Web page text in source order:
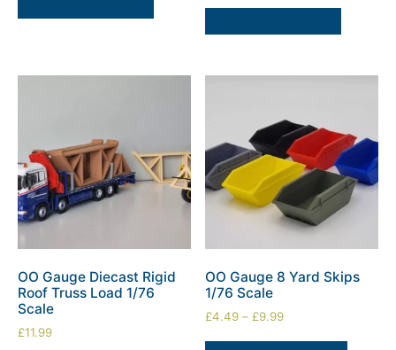
OO Gauge Diecast Rigid
Roof Truss Load 1/76
Scale
£11.99
OO Gauge 8 Yard Skips
1/76 Scale
£4.49 –£9.99